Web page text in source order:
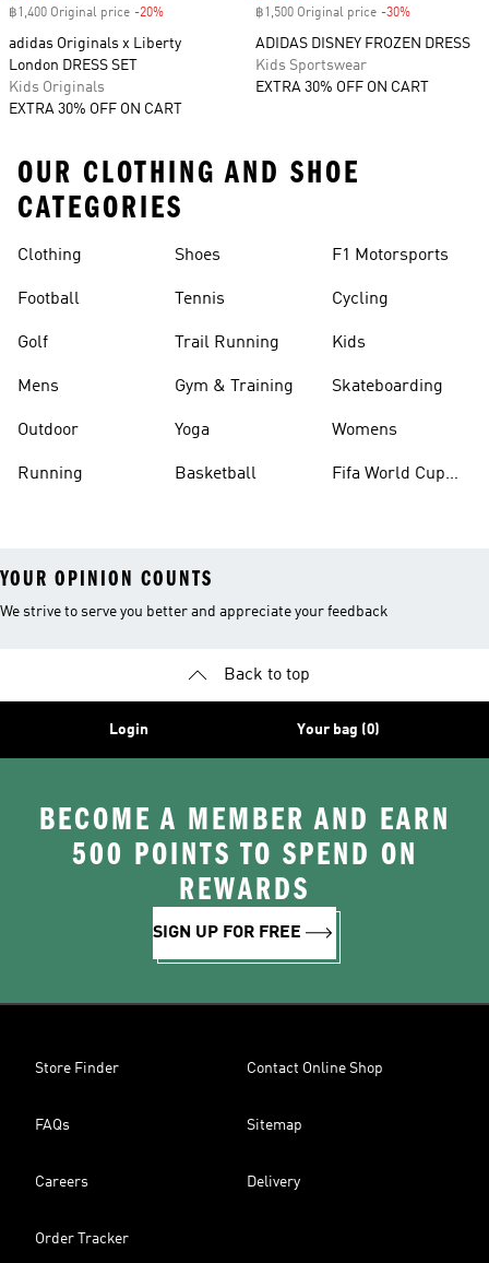
฿1,400 Original price -20%
adidas Originals x Liberty
London DRESS SET
Kids Originals
EXTRA 30% OFF ON CART
฿1,500 Original price -30%
ADIDAS DISNEY FROZEN DRESS
Kids Sportswear
EXTRA 30% OFF ON CART
OUR CLOTHING AND SHOE
CATEGORIES
Clothing
Football
Golf
Mens
Outdoor
Running
Shoes
Tennis
Trail Running
Gym & Training
Yoga
Basketball
F1 Motorsports
Cycling
Kids
Skateboarding
Womens
Fifa World Cup
YOUR OPINION COUNTS
We strive to serve you better and appreciate your feedback
Back to top
Login Your bag (0)
BECOME A MEMBER AND EARN
500 POINTS TO SPEND ON
REWARDS
SIGN UP FOR FREE
Store Finder Contact Online Shop
FAQs Sitemap
Careers Delivery
Order Tracker